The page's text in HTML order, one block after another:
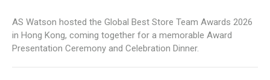
AS Watson hosted the Global Best Store Team Awards 2026
in Hong Kong, coming together for a memorable Award
Presentation Ceremony and Celebration Dinner.